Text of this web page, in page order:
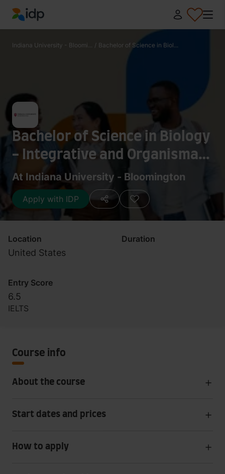
IDP Education
Indiana University - Bloomi... / Bachelor of Science in Biol...
Bachelor of Science in Biology
- Integrative and Organismal
Biology
At Indiana University - Bloomington
Apply with IDP
Location
United States
Duration
Entry Score
6.5
IELTS
Course info
About the course
Start dates and prices
How to apply